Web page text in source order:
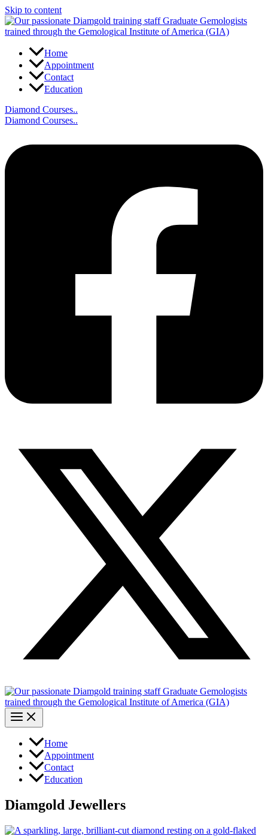
Skip to content
Home
Appointment
Contact
Education
Diamond Courses..
Diamond Courses..
Home
Appointment
Contact
Education
Diamgold Jewellers